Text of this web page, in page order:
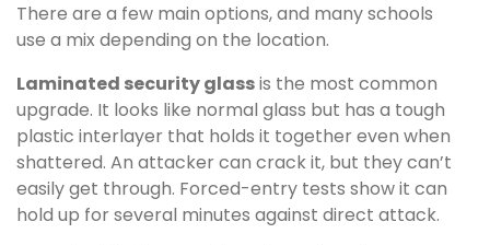
There are a few main options, and many schools
use a mix depending on the location.
Laminated security glassis the most common
upgrade. It looks like normal glass but has a tough
plastic interlayer that holds it together even when
shattered. An attacker can crack it, but they can’t
easily get through. Forced-entry tests show it can
hold up for several minutes against direct attack.